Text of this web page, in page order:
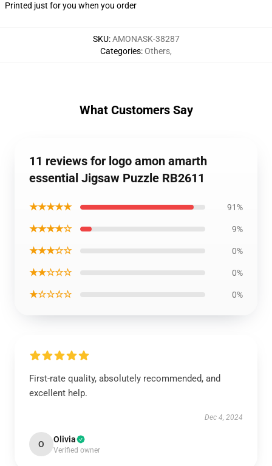
Printed just for you when you order
SKU:AMONASK-38287
Categories:Others,
What Customers Say
11 reviews for logo amon amarth
essential Jigsaw Puzzle RB2611
★★★★★ 91%
★★★★☆ 9%
★★★☆☆ 0%
★★☆☆☆ 0%
★☆☆☆☆ 0%
First-rate quality, absolutely recommended, and
excellent help.
Dec 4, 2024
O Olivia
Verified owner